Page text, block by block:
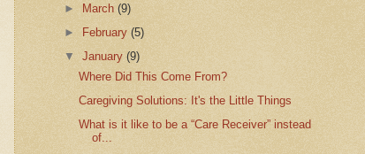
► March(9)
►
February(5)
▼January(9)
Where Did This Come From?
Caregiving Solutions: It's the Little Things
What is it like to be a “Care Receiver” instead
of...